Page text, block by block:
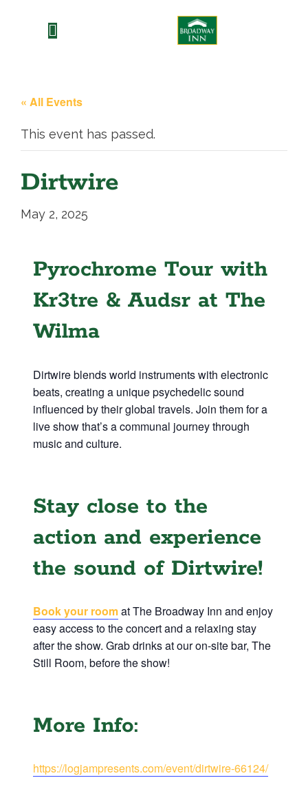
« All Events
This event has passed.
Dirtwire
May 2, 2025
Pyrochrome Tour with
Kr3tre & Audsr at The
Wilma
Dirtwire blends world instruments with electronic
beats, creating a unique psychedelic sound
influenced by their global travels. Join them for a
live show that’s a communal journey through
music and culture.
Stay close to the
action and experience
the sound of Dirtwire!
Book your roomat The Broadway Inn and enjoy
easy access to the concert and a relaxing stay
after the show. Grab drinks at our on-site bar, The
Still Room, before the show!
More Info:
https://logjampresents.com/event/dirtwire-66124/